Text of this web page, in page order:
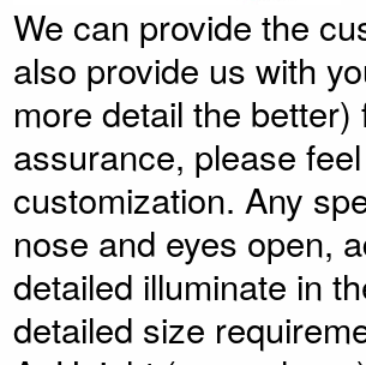
We can provide the
also provide us with
more detail the
assurance, please
customization. Any
nose and eyes open,
detailed illuminate in
detailed size